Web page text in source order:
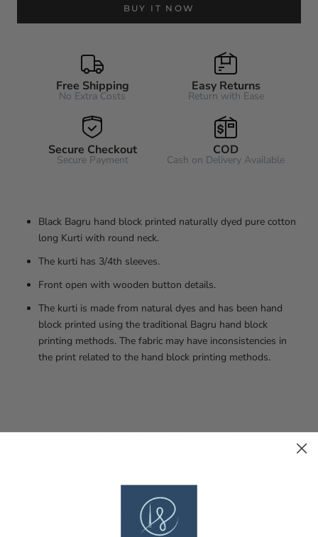
BUY IT NOW
Free Shipping
No Extra Costs
Easy Returns
Return with Ease
Secure Checkout
Secure Payment
COD
Cash on Delivery Available
Black Bagru hand block printed naturally dyed pure cotton
long Kurti with round neck.
The kurti has 3/4th sleeves.
Front open with wooden button details.
The kurti is made from natural dyes and has been hand
block printed using the traditional Bagru hand block
printing methods. The fabric may have inconsistencies in
the print related to the hand block printing methods.
Size Chart for Kurti (All Sizes in Inches)
13